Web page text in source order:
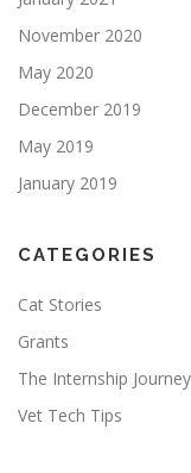
November 2020
May 2020
December 2019
May 2019
January 2019
CATEGORIES
Cat Stories
Grants
The Internship Journey
Vet Tech Tips